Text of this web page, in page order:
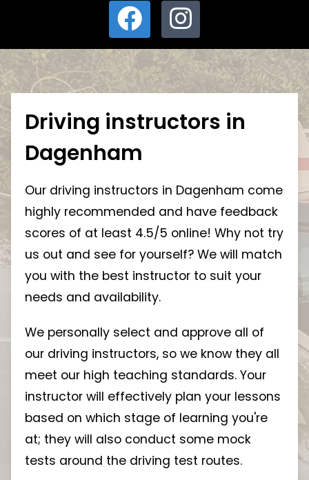
Driving instructors in
Dagenham
Our driving instructors in Dagenham come
highly recommended and have feedback
scores of at least 4.5/5 online! Why not try
us out and see for yourself? We will match
you with the best instructor to suit your
needs and availability.
We personally select and approve all of
our driving instructors, so we know they all
meet our high teaching standards. Your
instructor will effectively plan your lessons
based on which stage of learning you're
at; they will also conduct some mock
tests around the driving test routes.